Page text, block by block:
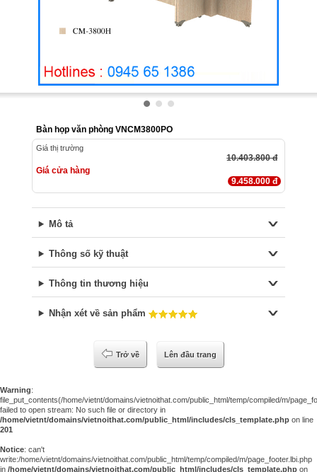
Bàn họp văn phòng VNCM3800PO
Giá thị trường
10.403.800 đ
Giá cửa hàng
9.458.000 đ
Mô tả
Thông số kỹ thuật
Thông tin thương hiệu
Nhận xét về sản phẩm
Trở về Lên đầu trang
Warning:
file_put_contents(/home/vietnt/domains/vietnoithat.com/public_html/temp/compiled/m/
failed to open stream: No such file or directory in
/home/vietnt/domains/vietnoithat.com/public_html/includes/cls_template.php on line
201
Notice: can't
write:/home/vietnt/domains/vietnoithat.com/public_html/temp/compiled/m/page_footer.lbi.php
in /home/vietnt/domains/vietnoithat.com/public_html/includes/cls_template.php on